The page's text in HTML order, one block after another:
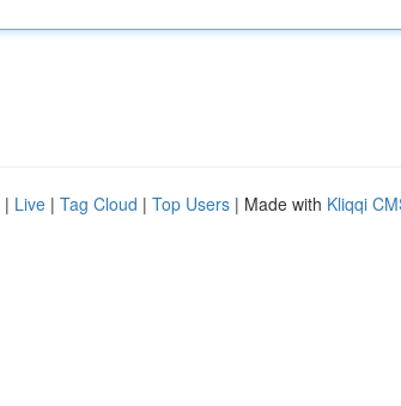
| Live | Tag Cloud | Top Users | Made with Kliqqi